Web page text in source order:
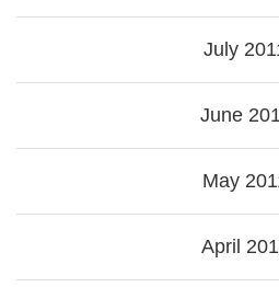
July
June
May
April